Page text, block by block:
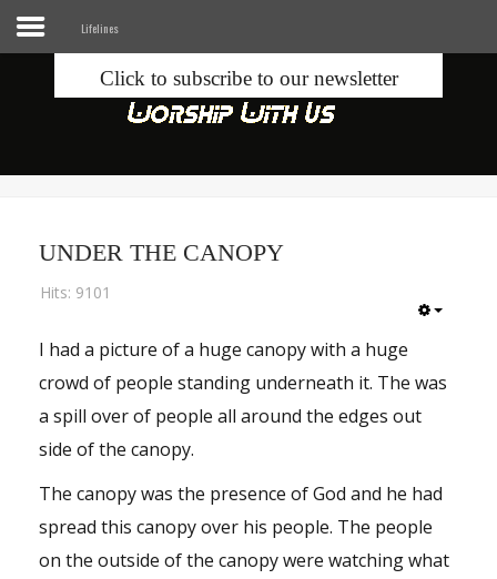
Blogs
Contacts
Music
Shop
Events
Lifelines
Click to subscribe to our newsletter
UNDER THE CANOPY
Hits: 9101
I had a picture of a huge canopy with a huge
crowd of people standing underneath it. The was
a spill over of people all around the edges out
side of the canopy.
The canopy was the presence of God and he had
spread this canopy over his people. The people
on the outside of the canopy were watching what